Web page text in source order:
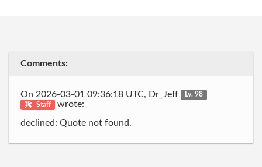
Comments:
On 2026-03-01 09:36:18 UTC, Dr_Jeff
Lv. 98
Staff
wrote:
declined: Quote not found.